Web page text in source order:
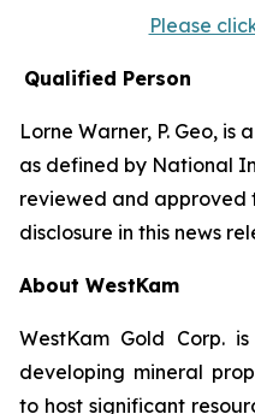
Please
Qualified Person
Lorne Warner, P. Geo,
as defined by National
reviewed and approved
disclosure in this news
About WestKam
WestKam Gold Corp.
developing mineral
to host significant